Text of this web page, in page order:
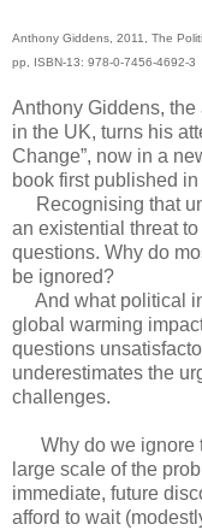
Anthony Giddens, 2011, The
pp, ISBN-13: 978-0-7456-4692-3
Anthony Giddens, the
in the UK, turns his
Change”, now in a
book first published in
Recognising that
an existential threat
questions. Why do
be ignored?
And what political
global warming
questions
underestimates the
challenges.
Why do we ignore
large scale of the
immediate, future
afford to wait